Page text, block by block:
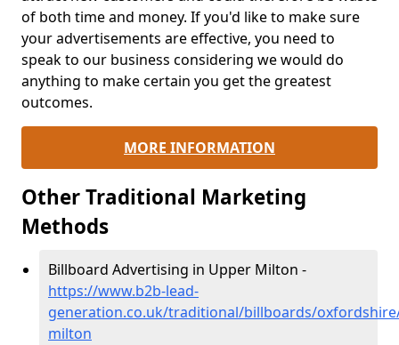
of both time and money. If you'd like to make sure
your advertisements are effective, you need to
speak to our business considering we would do
anything to make certain you get the greatest
outcomes.
MORE INFORMATION
Other Traditional Marketing
Methods
Billboard Advertising in Upper Milton -
https://www.b2b-lead-
generation.co.uk/traditional/billboards/
milton